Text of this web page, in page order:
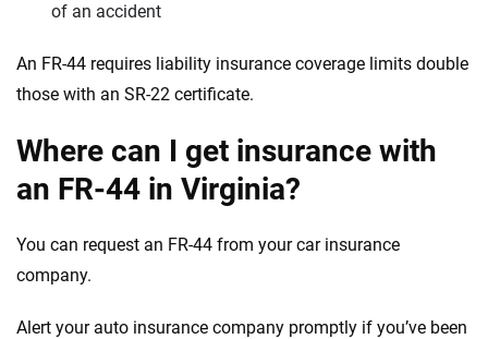
of an accident
An FR-44 requires liability insurance coverage limits double
those with an SR-22 certificate.
Where can I get insurance with
an FR-44 in Virginia?
You can request an FR-44 from your car insurance
company.
Alert your auto insurance company promptly if you’ve been